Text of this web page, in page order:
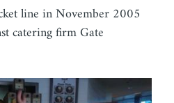
line in November 2005
catering firm Gate